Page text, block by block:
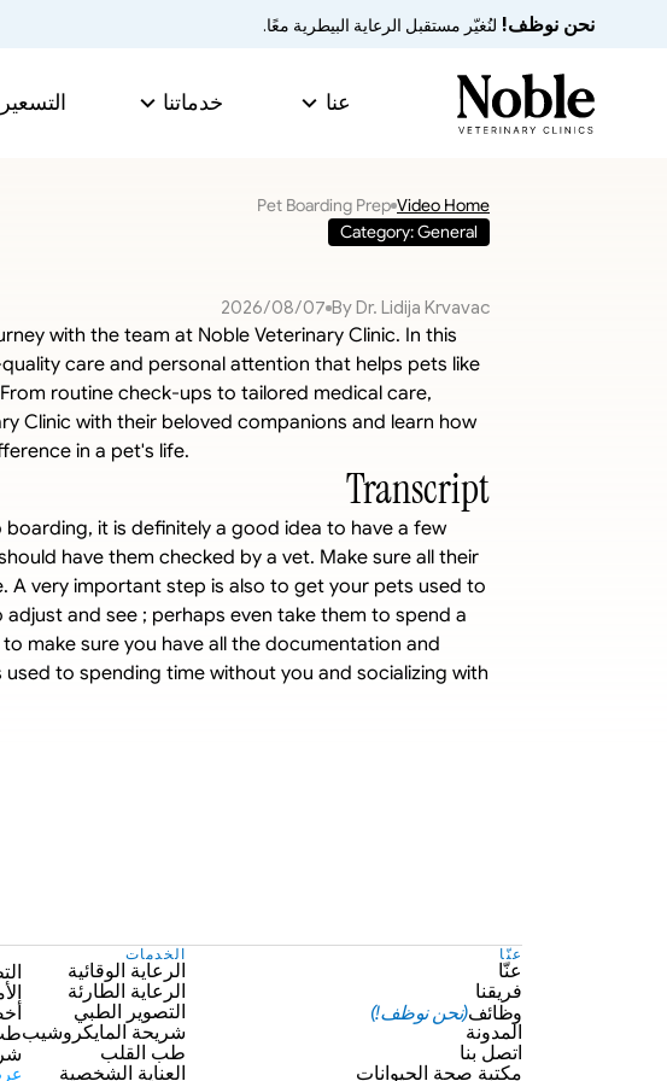
Video Home
Pet Boarding Prep
Category: General
By Dr. Lidija Krvavac
07‏/08‏/2026
with the team at Noble Veterinary Clinic. In this
care and personal attention that helps pets like
routine check-ups to tailored medical care,
Clinic with their beloved companions and learn how
in a pet's life.
Transcript
it is definitely a good idea to have a few
have them checked by a vet. Make sure all their
A very important step is also to get your pets used to
and see ; perhaps even take them to spend a
make sure you have all the documentation and
to spending time without you and socializing with
عنّا
عنّا
فريقنا
وظائف(نحن نوظف!)
المدونة
مكتبة صحة الحيوانات
اتصل بنا
الخدمات
الرعاية الوقائية
الرعاية الطارئة
التصوير الطبي
شريحة المايكروشيب
طب القلب
العناية الشخصية
نحن نوظف! لنُغيّر مستقبل الرعاية البيطرية معًا.
عنا خدماتنا التسعير